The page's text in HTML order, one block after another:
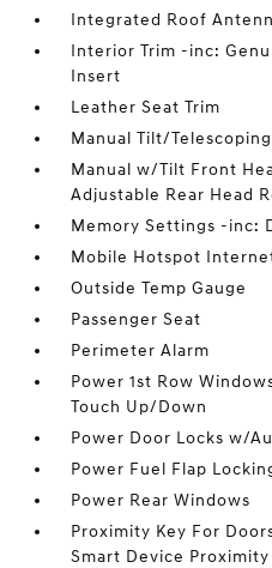
Integrated Roof
Interior Trim -inc:
Insert
Leather Seat Trim
Manual Tilt/
Manual w/Tilt Front
Adjustable Rear Head
Memory Settings -inc:
Mobile Hotspot
Outside Temp Gauge
Passenger Seat
Perimeter Alarm
Power 1st Row
Touch Up/Down
Power Door Locks w/
Power Fuel Flap
Power Rear Windows
Proximity Key For
Smart Device Proximity